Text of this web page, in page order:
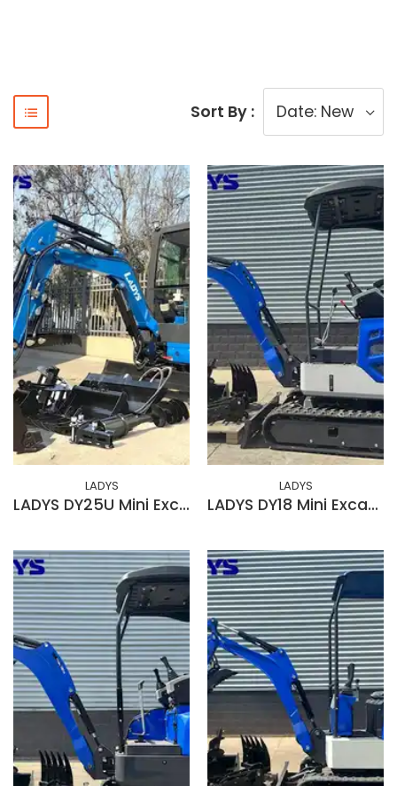
Sort By :
LADYS
LADYS DY25U Mini Excavator EPA Kubota Engine Diesel Mini Excavators For Sale
LADYS
LADYS DY18 Mini Excavator EPA Kubota Engine Diesel Mini Excavators For Sale